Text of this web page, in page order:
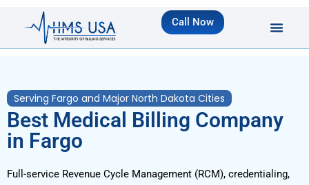
Call Now
Serving Fargo and Major North Dakota Cities
Best Medical Billing Company
in Fargo
Full-service Revenue Cycle Management (RCM), credentialing,